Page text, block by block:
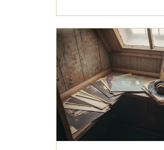
$0.0100 ( and 0.91%), USDY...